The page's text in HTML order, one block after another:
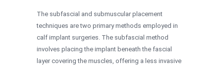
The subfascial and submuscular placement
techniques are two primary methods employed in
calf implant surgeries. The subfascial method
involves placing the implant beneath the fascial
layer covering the muscles, offering a less invasive